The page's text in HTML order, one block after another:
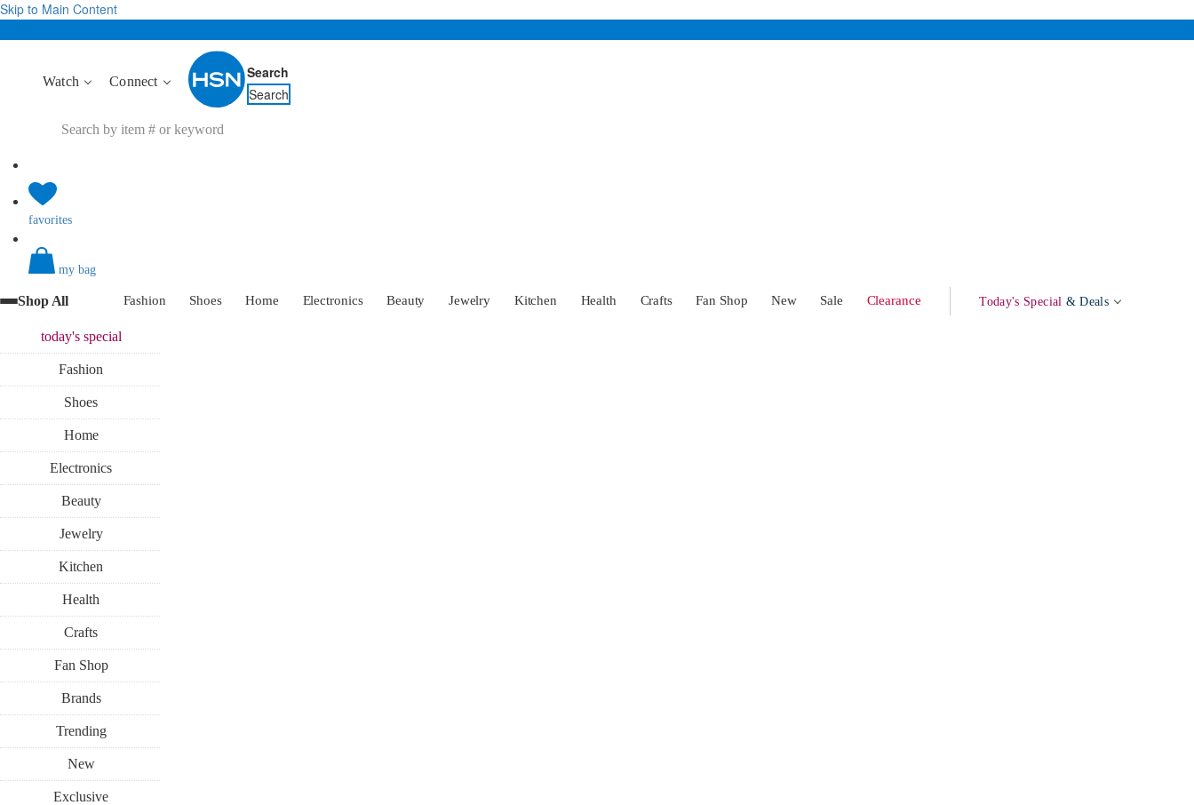
Skip to Main Content
Watch Connect
Search
Search
favorites
my bag
Shop All Fashion Shoes Home Electronics Beauty Jewelry Kitchen Health Crafts Fan Shop New Sale Clearance Today's Special & Deals
today'sspecial
Fashion
Shoes
Home
Electronics
Beauty
Jewelry
Kitchen
Health
Crafts
Fan Shop
Brands
Trending
New
Exclusive